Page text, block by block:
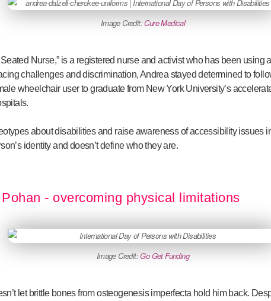
Image Credit:Cure Medical
Nurse,” is a registered nurse and activist who has been using
challenges and discrimination, Andrea stayed determined to
wheelchair user to graduate from New York University’s
about disabilities and raise awareness of accessibility issues
identity and doesn’t define who they are.
- overcoming physical limitations
Image Credit:Go Get Funding
let brittle bones from osteogenesis imperfecta hold him back.